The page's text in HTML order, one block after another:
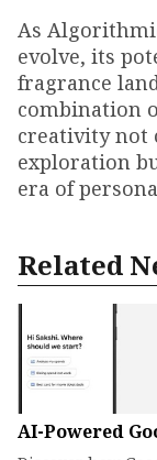
As
evolve, its
fragrance
combination
creativity not
exploration
era of
Related
AI-Powered